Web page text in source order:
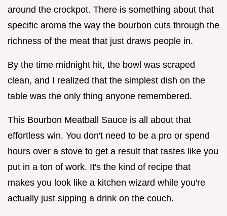
around the crockpot. There is something about that
specific aroma the way the bourbon cuts through the
richness of the meat that just draws people in.
By the time midnight hit, the bowl was scraped
clean, and I realized that the simplest dish on the
table was the only thing anyone remembered.
This Bourbon Meatball Sauce is all about that
effortless win. You don't need to be a pro or spend
hours over a stove to get a result that tastes like you
put in a ton of work. It's the kind of recipe that
makes you look like a kitchen wizard while you're
actually just sipping a drink on the couch.